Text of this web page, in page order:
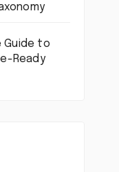
Guide to
Ready